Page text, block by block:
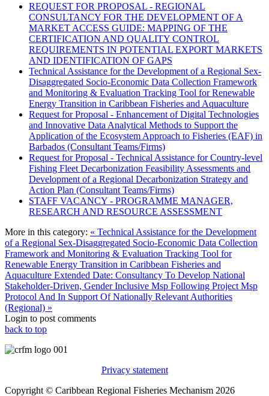
REQUEST FOR PROPOSAL - REGIONAL
CONSULTANCY FOR THE DEVELOPMENT OF A
MARKET ACCESS GUIDE: MAPPING OF THE
CERTIFICATION AND QUALITY CONTROL
REQUIREMENTS IN POTENTIAL EXPORT MARKETS
AND IDENTIFICATION OF GAPS
Technical Assistance for the Development of a Regional Sex-
Disaggregated Socio-Economic Data Collection Framework
and Monitoring & Evaluation Tracking Tool for Renewable
Energy Transition in Caribbean Fisheries and Aquaculture
Request for Proposal - Enhancement of Digital Technologies
and Innovative Data Analytical Methods to Support the
Application of the Ecosystem Approach to Fisheries (EAF) in
Barbados (Consultant Teams/Firms)
Request for Proposal - Technical Assistance for Country-level
Fishing Fleet Decarbonization Feasibility Assessments and
Development of a Regional Decarbonization Strategy and
Action Plan (Consultant Teams/Firms)
STAFF VACANCY - PROGRAMME MANAGER,
RESEARCH AND RESOURCE ASSESSMENT
More in this category: « Technical Assistance for the Development
of a Regional Sex-Disaggregated Socio-Economic Data Collection
Framework and Monitoring & Evaluation Tracking Tool for
Renewable Energy Transition in Caribbean Fisheries and
Aquaculture Extended Date: Consultancy To Develop National
Stakeholder-Driven, Gender Inclusive Msp Following Project Msp
Protocol And In Support Of Nationally Relevant Authorities
(Regional) »
Login to post comments
back to top
Privacy statement
Copyright © Caribbean Regional Fisheries Mechanism 2026